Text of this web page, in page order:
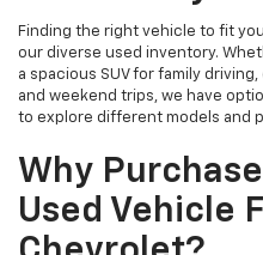
Finding the right vehicle to fit
our diverse used inventory.
a spacious SUV for family
and weekend trips, we have
to explore different models and
Why
Used Vehicle